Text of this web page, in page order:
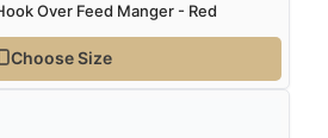
Over Feed Manger - Red
Choose Size